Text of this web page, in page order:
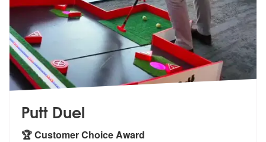
Putt Duel
🏆 Customer Choice Award